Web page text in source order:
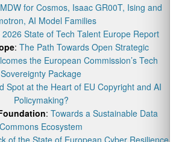
for Cosmos, Isaac GR00T, Ising and
AI Model Families
2026 State of Tech Talent Europe Report
: The Path Towards Open Strategic
the European Commission’s Tech
Sovereignty Package
Spot at the Heart of EU Copyright and AI
Policymaking?
: Towards a Sustainable Data
Commons Ecosystem